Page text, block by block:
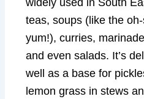
teas, soups (like the
yum!), curries,
and even salads. It’s
well as a base for
lemon grass in stews